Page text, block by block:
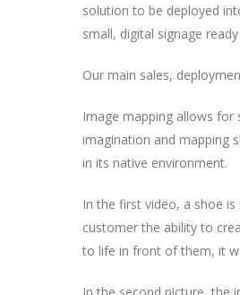
solution to be deployed
small, digital signage
Our main sales,
Image mapping allows
imagination and mapping
in its native environment.
In the first video, a shoe
customer the ability to
to life in front of them, it